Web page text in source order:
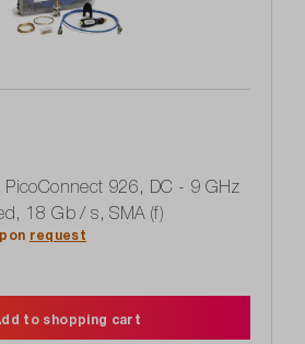
PicoConnect 926, DC - 9 GHz
18 Gb / s, SMA (f)
request
to shopping cart